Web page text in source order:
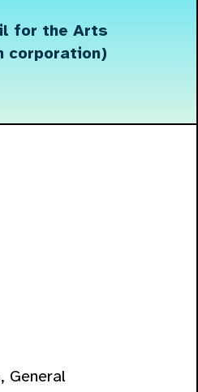
for the Arts
corporation)
General